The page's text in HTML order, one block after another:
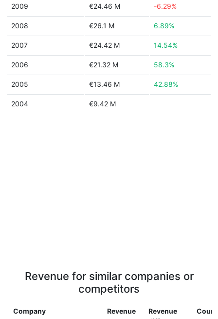
2009 €24.46 M -6.29%
2008 €26.1 M 6.89%
2007 €24.42 M 14.54%
2006 €21.32 M 58.3%
2005 €13.46 M 42.88%
2004 €9.42 M
Revenue for similar companies or
competitors
Company Revenue
Revenue